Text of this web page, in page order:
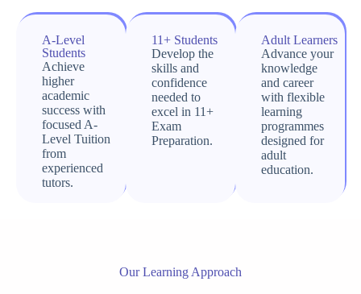
A-Level
Students
Achieve
higher
academic
success with
focused A-
Level Tuition
from
experienced
tutors.
11+ Students
Develop the
skills and
confidence
needed to
excel in 11+
Exam
Preparation.
Adult Learners
Advance your
knowledge
and career
with flexible
learning
programmes
designed for
adult
education.
Our Learning Approach